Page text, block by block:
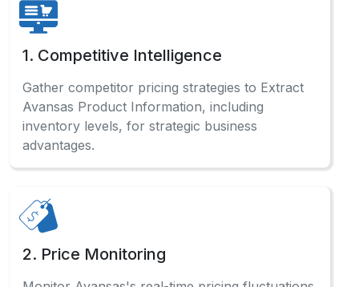
advantages.
2. Price Monitoring
Monitor Avansas's real-time pricing fluctuations
to implement intelligent, competitive pricing